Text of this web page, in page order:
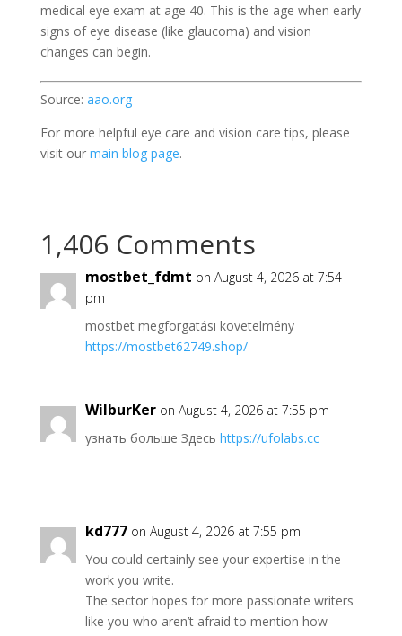
medical eye exam at age 40. This is the age when early
signs of eye disease (like glaucoma) and vision
changes can begin.
Source: aao.org
For more helpful eye care and vision care tips, please
visit our main blog page.
1,406 Comments
mostbet_fdmt on August 4, 2026 at 7:54
pm
mostbet megforgatási követelmény
https://mostbet62749.shop/
WilburKer on August 4, 2026 at 7:55 pm
узнать больше Здесь https://ufolabs.cc
kd777 on August 4, 2026 at 7:55 pm
You could certainly see your expertise in the
work you write.
The sector hopes for more passionate writers
like you who aren’t afraid to mention how